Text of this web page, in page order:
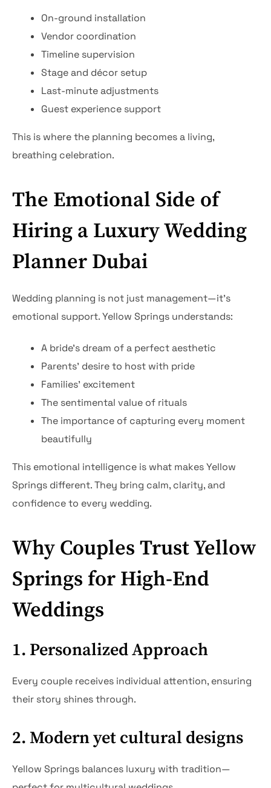
On-ground installation
Vendor coordination
Timeline supervision
Stage and décor setup
Last-minute adjustments
Guest experience support
This is where the planning becomes a living,
breathing celebration.
The Emotional Side of
Hiring a Luxury Wedding
Planner Dubai
Wedding planning is not just management—it’s
emotional support. Yellow Springs understands:
A bride’s dream of a perfect aesthetic
Parents’ desire to host with pride
Families’ excitement
The sentimental value of rituals
The importance of capturing every moment
beautifully
This emotional intelligence is what makes Yellow
Springs different. They bring calm, clarity, and
confidence to every wedding.
Why Couples Trust Yellow
Springs for High-End
Weddings
1. Personalized Approach
Every couple receives individual attention, ensuring
their story shines through.
2. Modern yet cultural designs
Yellow Springs balances luxury with tradition—